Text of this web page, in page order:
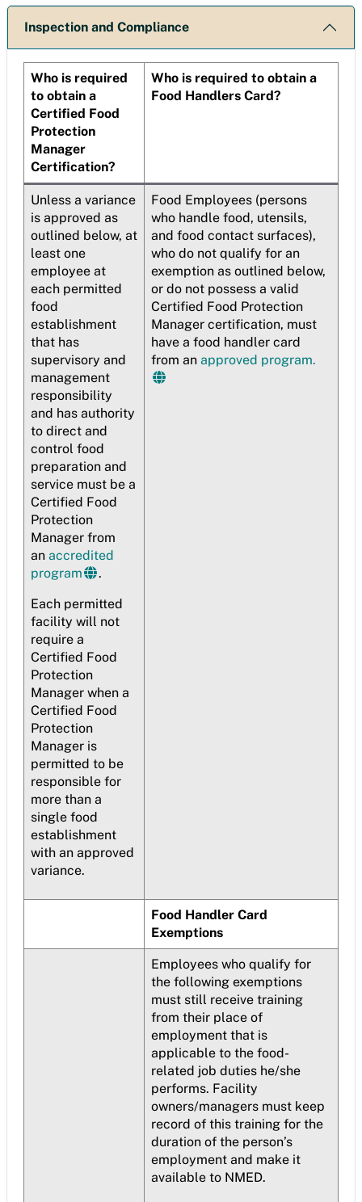
Inspection and Compliance
Who is required
to obtain a
Certified Food
Protection
Manager
Certification?
Who is required to obtain a
Food Handlers Card?
Unless a variance
is approved as
outlined below, at
least one
employee at
each permitted
food
establishment
that has
supervisory and
management
responsibility
and has authority
to direct and
control food
preparation and
service must be a
Certified Food
Protection
Manager from
an accredited
program
.
Each permitted
facility will not
require a
Certified Food
Protection
Manager when a
Certified Food
Protection
Manager is
permitted to be
responsible for
more than a
single food
establishment
with an approved
variance.
Food Employees (persons
who handle food, utensils,
and food contact surfaces),
who do not qualify for an
exemption as outlined below,
or do not possess a valid
Certified Food Protection
Manager certification, must
have a food handler card
from an approved program.
Food Handler Card
Exemptions
Employees who qualify for
the following exemptions
must still receive training
from their place of
employment that is
applicable to the food-
related job duties he/she
performs. Facility
owners/managers must keep
record of this training for the
duration of the person’s
employment and make it
available to NMED.